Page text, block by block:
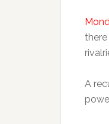
A